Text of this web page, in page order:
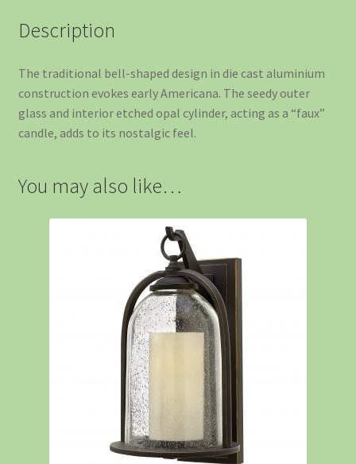
Description
The traditional bell-shaped design in die cast aluminium
construction evokes early Americana. The seedy outer
glass and interior etched opal cylinder, acting as a “faux”
candle, adds to its nostalgic feel.
You may also like…